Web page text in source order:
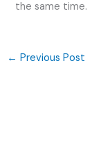
the same time.
← Previous Post